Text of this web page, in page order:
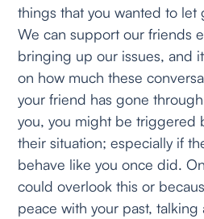
things that you wanted to let
We can support our friends
bringing up our issues, and
on how much these
your friend has gone
you, you might be triggered
their situation; especially if
behave like you once did.
could overlook this or
peace with your past,